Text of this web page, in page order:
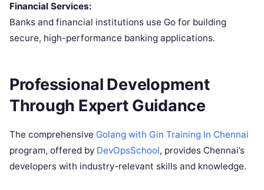
Financial Services:
Banks and financial institutions use Go for building
secure, high-performance banking applications.
Professional Development
Through Expert Guidance
The comprehensive Golang with Gin Training In Chennai
program, offered by DevOpsSchool, provides Chennai’s
developers with industry-relevant skills and knowledge.